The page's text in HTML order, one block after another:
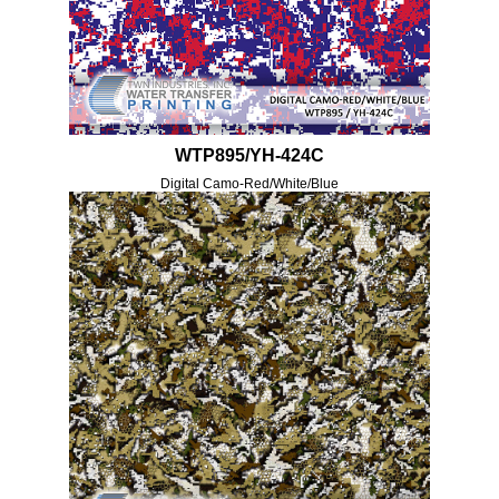
WTP895/YH-424C
Digital Camo-Red/White/Blue